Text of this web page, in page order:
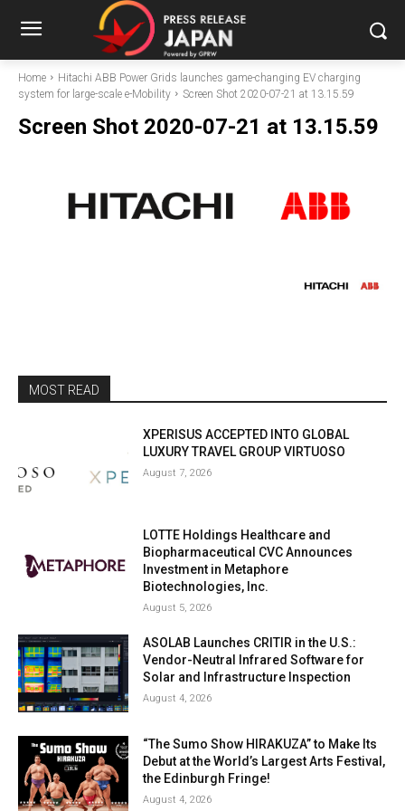
Home
Hitachi ABB Power Grids launches game-changing EV charging
system for large-scale e-Mobility
Screen Shot 2020-07-21 at 13.15.59
Screen Shot 2020-07-21 at 13.15.59
MOST READ
XPERISUS ACCEPTED INTO GLOBAL
LUXURY TRAVEL GROUP VIRTUOSO
August 7, 2026
LOTTE Holdings Healthcare and
Biopharmaceutical CVC Announces
Investment in Metaphore
Biotechnologies, Inc.
August 5, 2026
ASOLAB Launches CRITIR in the U.S.:
Vendor-Neutral Infrared Software for
Solar and Infrastructure Inspection
August 4, 2026
“The Sumo Show HIRAKUZA” to Make Its
Debut at the World’s Largest Arts Festival,
the Edinburgh Fringe!
August 4, 2026